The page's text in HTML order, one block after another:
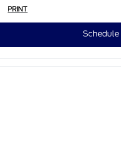
PRINT
Schedule